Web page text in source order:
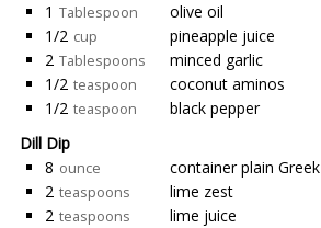
1 Tablespoon
olive oil
1/2 cup
pineapple juice
2 Tablespoons
minced garlic
1/2 teaspoon
coconut aminos
1/2 teaspoon
black pepper
Dill Dip
8 ounce container plain Greek
2 teaspoons
lime zest
2 teaspoons
lime juice